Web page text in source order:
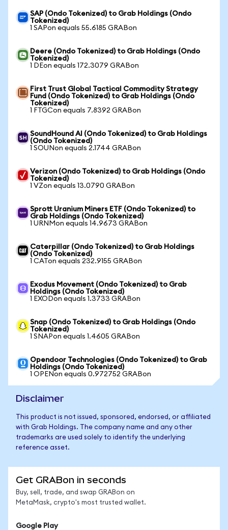
SAP (Ondo Tokenized) to Grab Holdings (Ondo
Tokenized)
1 SAPon equals 55.6185 GRABon
Deere (Ondo Tokenized) to Grab Holdings (Ondo
Tokenized)
1 DEon equals 172.3079 GRABon
First Trust Global Tactical Commodity Strategy
Fund (Ondo Tokenized) to Grab Holdings (Ondo
Tokenized)
1 FTGCon equals 7.8392 GRABon
SoundHound AI (Ondo Tokenized) to Grab Holdings
(Ondo Tokenized)
1 SOUNon equals 2.1744 GRABon
Verizon (Ondo Tokenized) to Grab Holdings (Ondo
Tokenized)
1 VZon equals 13.0790 GRABon
Sprott Uranium Miners ETF (Ondo Tokenized) to
Grab Holdings (Ondo Tokenized)
1 URNMon equals 14.9673 GRABon
Caterpillar (Ondo Tokenized) to Grab Holdings
(Ondo Tokenized)
1 CATon equals 232.9155 GRABon
Exodus Movement (Ondo Tokenized) to Grab
Holdings (Ondo Tokenized)
1 EXODon equals 1.3733 GRABon
Snap (Ondo Tokenized) to Grab Holdings (Ondo
Tokenized)
1 SNAPon equals 1.4605 GRABon
Opendoor Technologies (Ondo Tokenized) to Grab
Holdings (Ondo Tokenized)
1 OPENon equals 0.972752 GRABon
Disclaimer
This product is not issued, sponsored, endorsed, or affiliated
with Grab Holdings. The company name and any other
trademarks are used solely to identify the underlying
reference asset.
Get GRABon in seconds
Buy, sell, trade, and swap GRABon on
MetaMask, crypto's most trusted wallet.
Google Play